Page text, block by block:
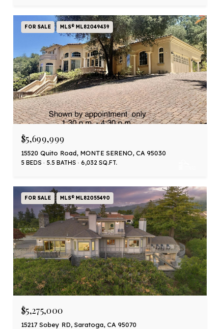
FOR SALE MLS® ML82049439
$5,699,999
15520 Quito Road, MONTE SERENO, CA 95030
5 BEDS 5.5 BATHS 6,032 SQ.FT.
FOR SALE MLS® ML82055490
$5,275,000
15217 Sobey RD, Saratoga, CA 95070